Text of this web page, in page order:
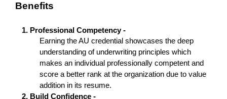
Benefits
Professional Competency -
Earning the AU credential showcases the deep
understanding of underwriting principles which
makes an individual professionally competent and
score a better rank at the organization due to value
addition in its resume.
Build Confidence -